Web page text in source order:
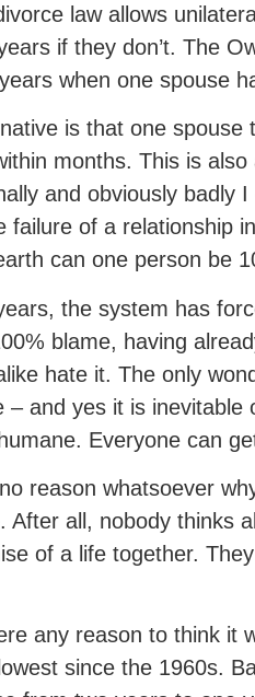
law allows
if they don’t. The
when one spouse
is that one
months. This is
and obviously badly
failure of a relationship
can one person be
the system has
blame, having
hate it. The only
– and yes it is
Everyone can
reason whatsoever
After all, nobody thinks
of a life together.
any reason to think it
since the 1960s.